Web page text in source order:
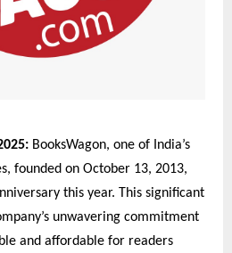
BooksWagon, one of India’s
founded on October 13, 2013,
this year. This significant
unwavering commitment
and affordable for readers